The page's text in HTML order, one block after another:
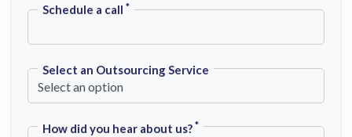
Schedule a call *
Select an Outsourcing Service
How did you hear about us? *